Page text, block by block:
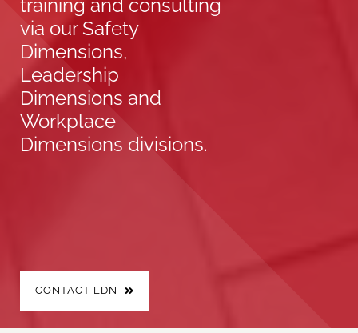
training and consulting
via our Safety
Dimensions,
Leadership
Dimensions and
Workplace
Dimensions divisions.
CONTACT LDN